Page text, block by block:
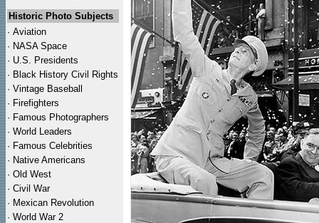
Historic Photo Subjects
· Aviation
· NASA Space
· U.S. Presidents
· Black History Civil Rights
· Vintage Baseball
· Firefighters
· Famous Photographers
· World Leaders
· Famous Celebrities
· Native Americans
· Old West
· Civil War
· Mexican Revolution
· World War 2